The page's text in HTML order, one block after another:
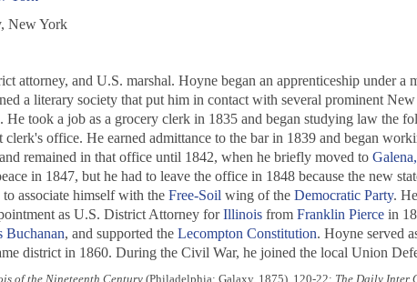
New York
attorney, and U.S. marshal. Hoyne began an apprenticeship under
a literary society that put him in contact with several prominent
He took a job as a grocery clerk in 1835 and began studying law the
office. He earned admittance to the bar in 1839 and began
remained in that office until 1842, when he briefly moved to
in 1847, but he had to leave the office in 1848 because the new
associate himself with the Free-Soil wing of the Democratic Party.
as U.S. District Attorney forIllinoisfrom Franklin Piercein
Buchanan, and supported the Lecompton Constitution. Hoyne served
district in 1860. During the Civil War, he joined the local Union
of the Nineteenth Century(Philadelphia: Galaxy, 1875), 120-22; The Daily Inter